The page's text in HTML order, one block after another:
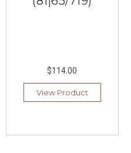
$114.00
View Product